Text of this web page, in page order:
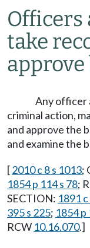
Officers
take
approve
Any officer
criminal action,
and approve the
and examine the
[2010 c 8 s 1013;
1854 p 114 s 78;
SECTION: 1891
395 s 225; 1854 p
RCW 10.16.070.]